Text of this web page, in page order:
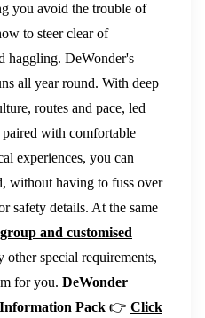
you avoid the trouble of
to steer clear of
haggling. DeWonder's
all year round. With deep
routes and pace, led
with comfortable
experiences, you can
without having to fuss over
safety details. At the same
and customised
other special requirements,
for you. DeWonder
Pack 👉 Click